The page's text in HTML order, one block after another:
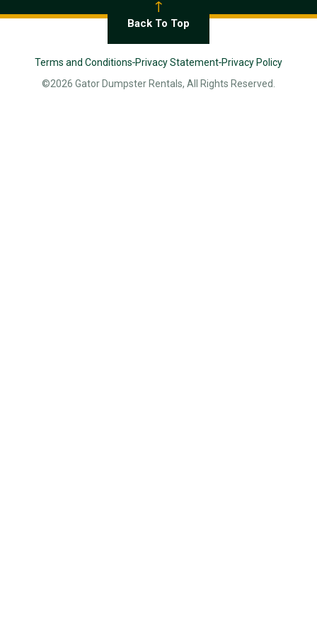
Back To Top
Terms and Conditions Privacy Statement Privacy Policy
©2026 Gator Dumpster Rentals, All Rights Reserved.